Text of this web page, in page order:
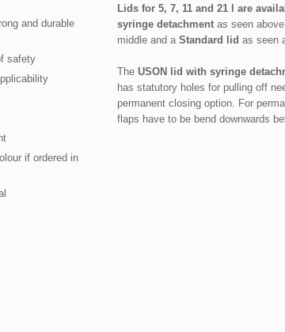
and durable
safety
if ordered in
Lids for 5, 7, 11 and 21 l are
syringe detachment as seen
middle and a Standard lid as seen
The USON lid with syringe
has statutory holes for pulling off
permanent closing option. For
flaps have to be bend downwards